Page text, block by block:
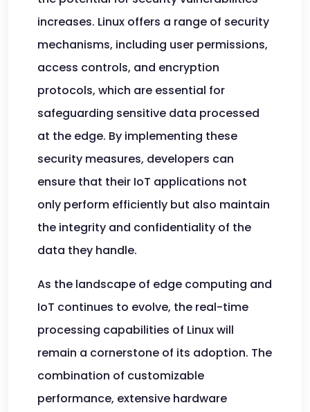
increases. Linux offers a range of security
mechanisms, including user permissions,
access controls, and encryption
protocols, which are essential for
safeguarding sensitive data processed
at the edge. By implementing these
security measures, developers can
ensure that their IoT applications not
only perform efficiently but also maintain
the integrity and confidentiality of the
data they handle.
As the landscape of edge computing and
IoT continues to evolve, the real-time
processing capabilities of Linux will
remain a cornerstone of its adoption. The
combination of customizable
performance, extensive hardware